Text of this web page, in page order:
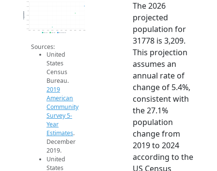
2.2k
2.4k
2.6k
2.8k
3k
3.2k
3.4k
2014 2015 2016 2017 2018 2019 2020 2021 2022 2023 2024 2025 2026
Population
2019 ACS 2024 ACS 2026 Projection
Sources:
United
States
Census
Bureau.
2019
American
Community
Survey 5-
Year
Estimates.
December
2019.
United
States
The 2026
projected
population for
31778 is 3,209.
This projection
assumes an
annual rate of
change of 5.4%,
consistent with
the 27.1%
population
change from
2019 to 2024
according to the
US Census